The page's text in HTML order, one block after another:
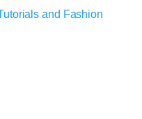
and Fashion